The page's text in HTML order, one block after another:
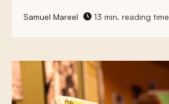
Samuel Mareel 13 min. reading time